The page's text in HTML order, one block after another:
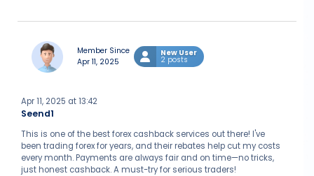
Member Since
Apr 11, 2025
New User
2 posts
Seend1
Apr 11, 2025 at 13:42
This is one of the best forex cashback services out there! I've
been trading forex for years, and their rebates help cut my costs
every month. Payments are always fair and on time—no tricks,
just honest cashback. A must-try for serious traders!